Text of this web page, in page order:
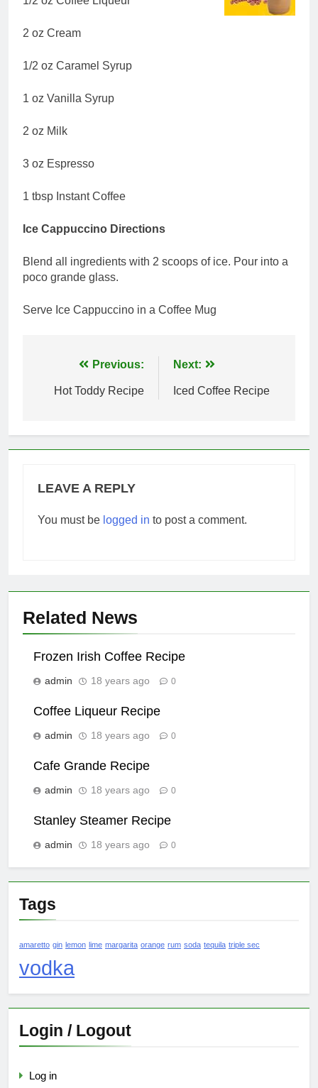
2 oz Cream
1/2 oz Caramel Syrup
1 oz Vanilla Syrup
2 oz Milk
3 oz Espresso
1 tbsp Instant Coffee
Ice Cappuccino Directions
Blend all ingredients with 2 scoops of ice. Pour into a
poco grande glass.
Serve Ice Cappuccino in a Coffee Mug
navigation
Previous:
Hot Toddy Recipe
Next:
Iced Coffee Recipe
LEAVE A REPLY
You must be logged in to post a comment.
Related News
Frozen Irish Coffee Recipe
admin 18 years ago 0
Coffee Liqueur Recipe
admin 18 years ago 0
Cafe Grande Recipe
admin 18 years ago 0
Stanley Steamer Recipe
admin 18 years ago 0
Tags
amaretto gin lemon lime margarita orange rum soda tequila triple sec
vodka
Login / Logout
Log in